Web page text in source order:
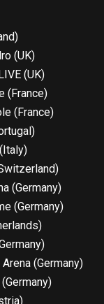
(UK)
(UK)
(France)
(France)
(Germany)
(Germany)
(Germany)